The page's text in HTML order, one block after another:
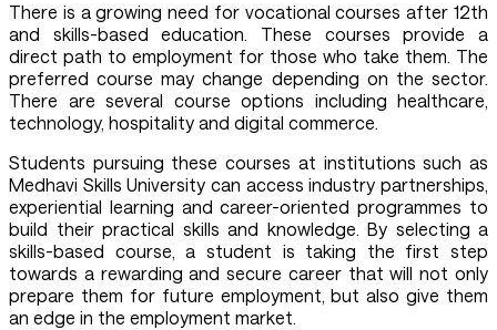
There is a growing need for vocational courses after 12th
and skills-based education. These courses provide a
direct path to employment for those who take them. The
preferred course may change depending on the sector.
There are several course options including healthcare,
technology, hospitality and digital commerce.
Students pursuing these courses at institutions such as
Medhavi Skills University can access industry partnerships,
experiential learning and career-oriented programmes to
build their practical skills and knowledge. By selecting a
skills-based course, a student is taking the first step
towards a rewarding and secure career that will not only
prepare them for future employment, but also give them
an edge in the employment market.